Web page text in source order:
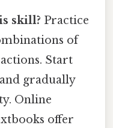
skill? Practice
of
Start
gradually
Online
offer